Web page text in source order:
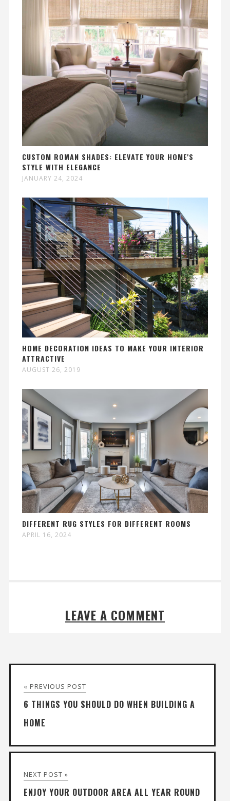
CUSTOM ROMAN SHADES: ELEVATE YOUR HOME'S
STYLE WITH ELEGANCE
JANUARY 24, 2024
HOME DECORATION IDEAS TO MAKE YOUR INTERIOR
ATTRACTIVE
AUGUST 26, 2019
DIFFERENT RUG STYLES FOR DIFFERENT ROOMS
APRIL 16, 2024
LEAVE A COMMENT
« PREVIOUS POST
6 THINGS YOU SHOULD DO WHEN BUILDING A
HOME
NEXT POST »
ENJOY YOUR OUTDOOR AREA ALL YEAR ROUND